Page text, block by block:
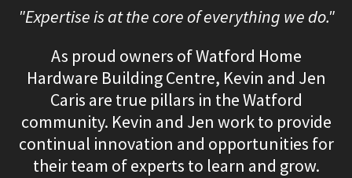
"Expertise is at the core of everything we do."
As proud owners of Watford Home
Hardware Building Centre, Kevin and Jen
Caris are true pillars in the Watford
community. Kevin and Jen work to provide
continual innovation and opportunities for
their team of experts to learn and grow.